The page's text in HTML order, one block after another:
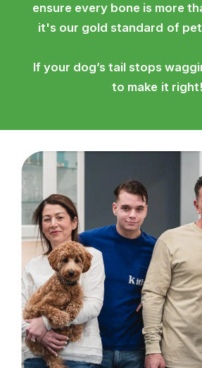
ensure every bone is more
it's our gold standard of
If your dog’s tail stops
to make it right!